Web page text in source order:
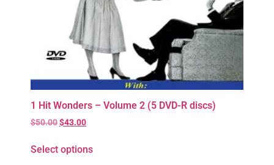
1 Hit Wonders – Volume 2 (5 DVD-R discs)
$50.00$43.00
Select options